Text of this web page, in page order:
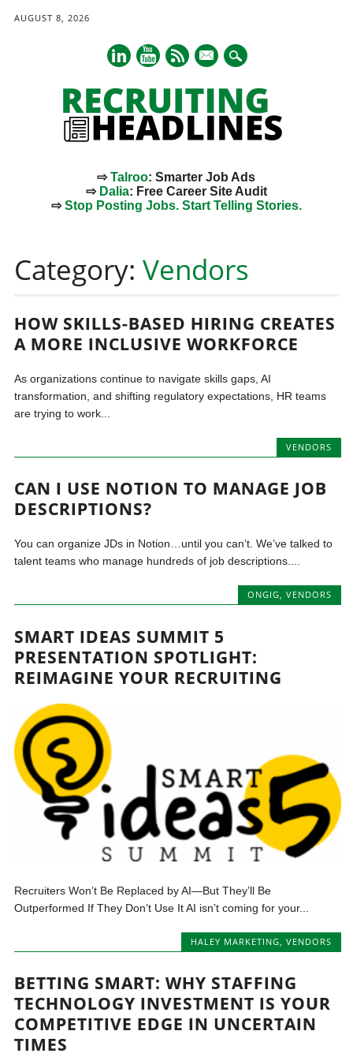
AUGUST 8, 2026
mail
⇨Talroo: Smarter Job Ads
⇨ Dalia: Free Career Site Audit
⇨Stop Posting Jobs. Start Telling Stories.
content
Category: Vendors
HOW SKILLS-BASED HIRING CREATES
A MORE INCLUSIVE WORKFORCE
As organizations continue to navigate skills gaps, AI
transformation, and shifting regulatory expectations, HR teams
are trying to work...
VENDORS
CAN I USE NOTION TO MANAGE JOB
DESCRIPTIONS?
You can organize JDs in Notion…until you can’t. We’ve talked to
talent teams who manage hundreds of job descriptions....
ONGIG, VENDORS
SMART IDEAS SUMMIT 5
PRESENTATION SPOTLIGHT:
REIMAGINE YOUR RECRUITING
Recruiters Won’t Be Replaced by AI—But They’ll Be
Outperformed If They Don’t Use It AI isn’t coming for your...
HALEY MARKETING, VENDORS
BETTING SMART: WHY STAFFING
TECHNOLOGY INVESTMENT IS YOUR
COMPETITIVE EDGE IN UNCERTAIN
TIMES